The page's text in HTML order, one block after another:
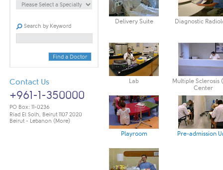
Search by Keyword
Find a Doctor
Contact Us
+961-1-350000
PO Box: 11-0236
Riad El Solh, Beirut 1107 2020
Beirut - Lebanon (More)
Delivery Suite Diagnostic
Lab
Multiple Sclerosis
Center
Playroom Pre-admission